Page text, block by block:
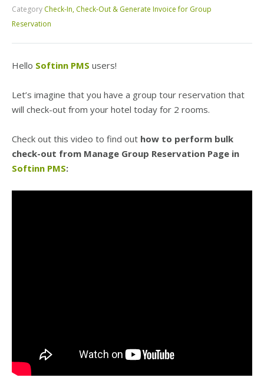
Category Check-In, Check-Out & Generate Invoice for Group
Reservation
Hello Softinn PMS users!
Let’s imagine that you have a group tour reservation that
will check-out from your hotel today for 2 rooms.
Check out this video to find out how to perform bulk
check-out from Manage Group Reservation Page in
Softinn PMS: